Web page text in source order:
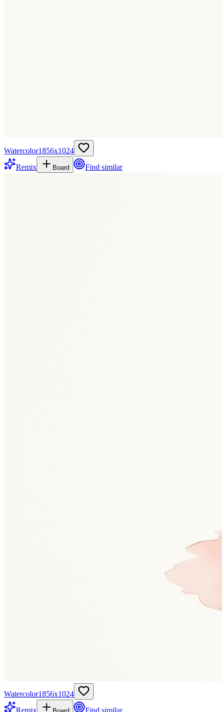
Watercolor1856x1024
Remix
Board Find similar
Watercolor1856x1024
Remix
Find similar